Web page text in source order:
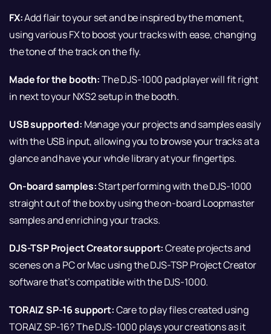
FX:Add flair to your set and be inspired by the moment,
using various FX to boost your tracks with ease, changing
the tone of the track on the fly.
Made for the booth:The DJS-1000 pad player will fit right
in next to your NXS2 setup in the booth.
USB supported: Manage your projects and samples easily
with the USB input, allowing you to browse your tracks at a
glance and have your whole library at your fingertips.
On-board samples:Start performing with the DJS-1000
straight out of the box by using the on-board Loopmaster
samples and enriching your tracks.
DJS-TSP Project Creator support:Create projects and
scenes on a PC or Mac using the DJS-TSP Project Creator
software that’s compatible with the DJS-1000.
TORAIZ SP-16 support:Care to play files created using
TORAIZ SP-16? The DJS-1000 plays your creations as it